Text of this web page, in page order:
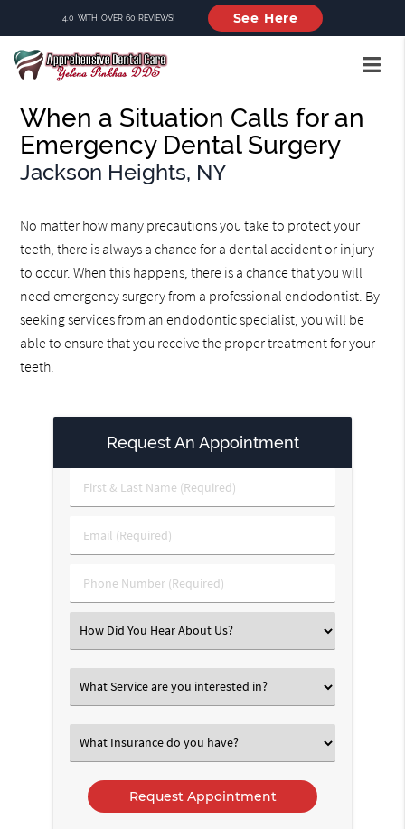
4.0 WITH OVER 60 REVIEWS! See Here
When a Situation Calls for an
Emergency Dental Surgery
Jackson Heights, NY
No matter how many precautions you take to protect your
teeth, there is always a chance for a dental accident or injury
to occur. When this happens, there is a chance that you will
need emergency surgery from a professional endodontist. By
seeking services from an endodontic specialist, you will be
able to ensure that you receive the proper treatment for your
teeth.
Request An Appointment
First
&
Name
Email
(Required)
Phone
Number
Select
an
Option
Select
an
Option
Select
an
Option